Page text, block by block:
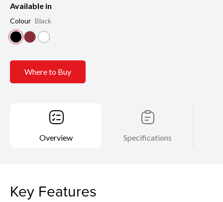
Available in
Colour Black
Where to Buy
Overview Specifications
Key Features